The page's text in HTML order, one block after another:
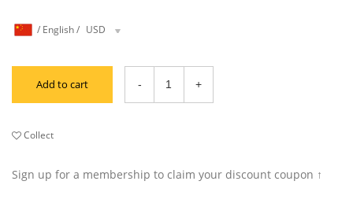
/ English/ USD
Add to cart
Collect
Sign up for a membership to claim your discount coupon ↑